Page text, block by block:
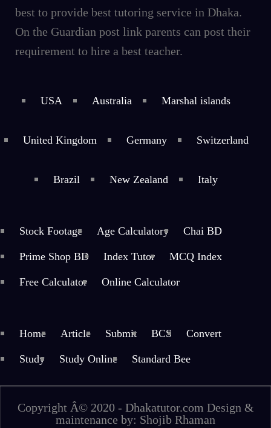
best to provide best tutoring service in Dhaka.
On the Guardian post link parents can post their
requirement to hire a best teacher.
USA Australia Marshal islands
United Kingdom Germany Switzerland
Brazil New Zealand Italy
Stock Footage Age Calculatory Chai BD
Prime Shop BD Index Tutor MCQ Index
Free Calculator Online Calculator
Home Article Submit BCS Convert
Study Study Online Standard Bee
Copyright Â© 2020 - Dhakatutor.com Design &
maintenance by: Shojib Rhaman